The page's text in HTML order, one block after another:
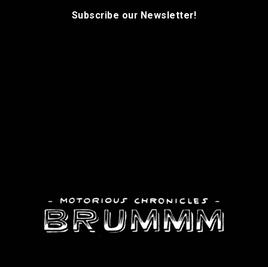
Subscribe our Newsletter!